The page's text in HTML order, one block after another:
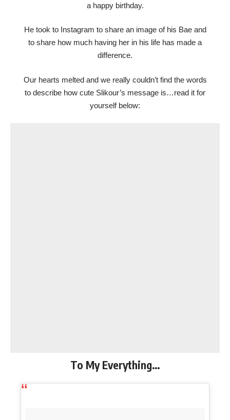
a happy birthday.
He took to Instagram to share an image of his Bae and
to share how much having her in his life has made a
difference.
Our hearts melted and we really couldn’t find the words
to describe how cute Slikour’s message is…read it for
yourself below:
To My Everything…